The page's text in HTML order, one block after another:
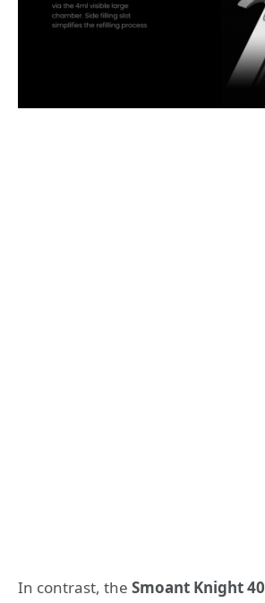
In contrast, the Smoant Knight 40